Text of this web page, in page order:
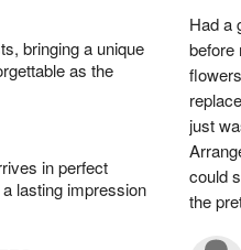
bringing a unique
as the
in perfect
lasting impression
Had a
before
just
could
the